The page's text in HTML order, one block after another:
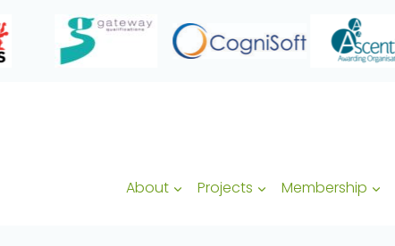
About Projects Membership